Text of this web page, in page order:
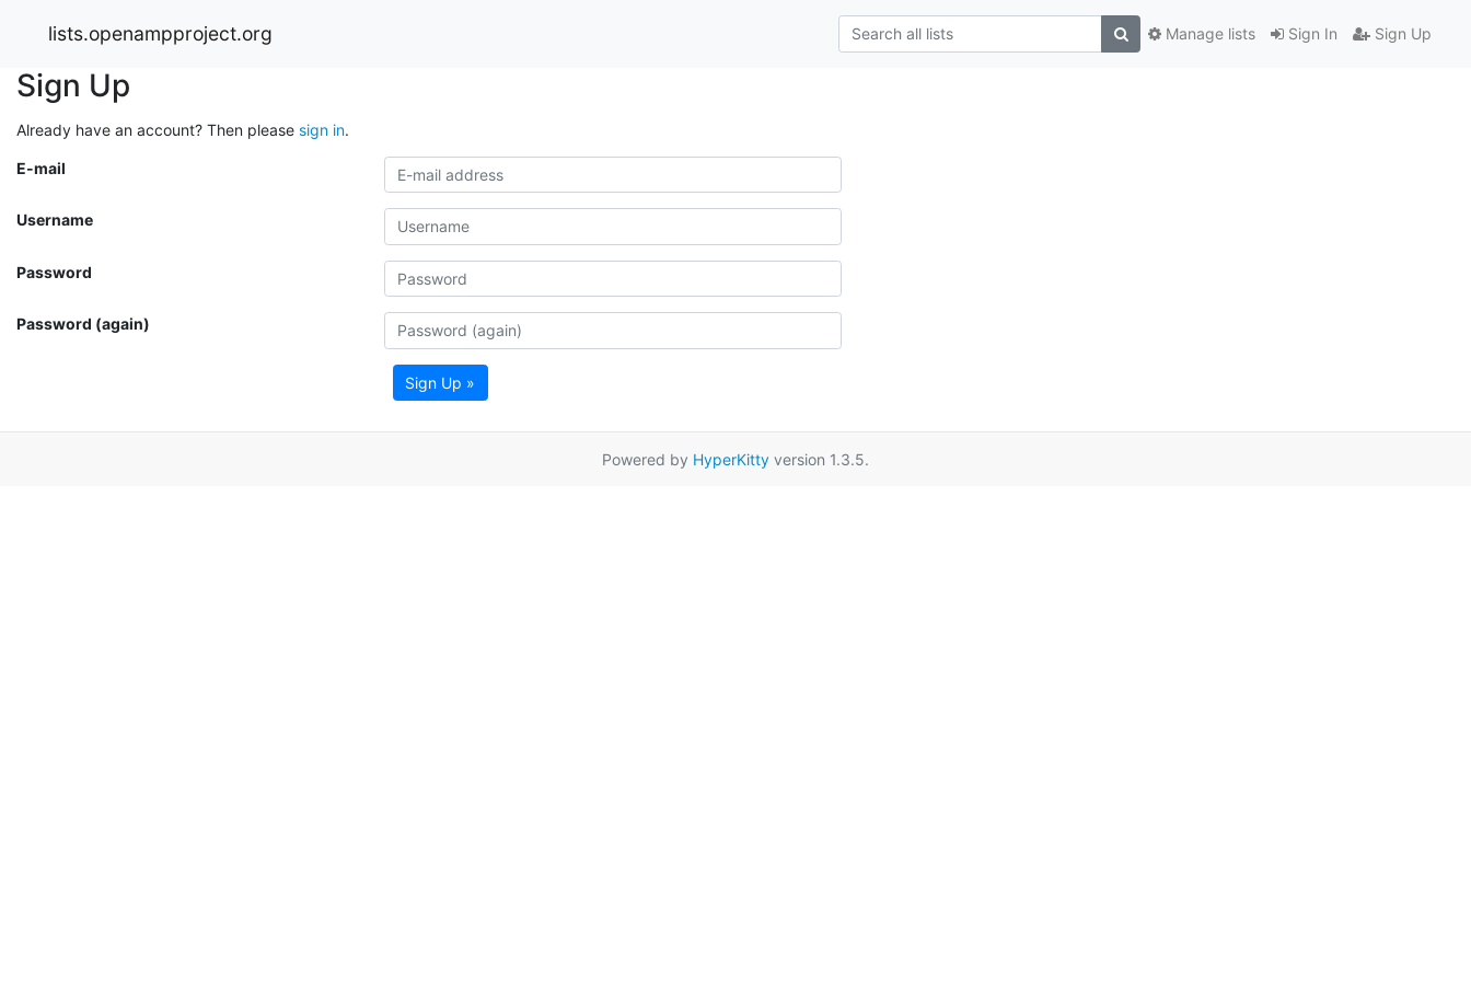
lists.openampproject.org Sign In Sign Up
Manage lists
Sign Up
Already have an account? Then please sign in.
E-mail
Username
Password
Password (again)
Sign Up »
Powered by HyperKitty version 1.3.5.